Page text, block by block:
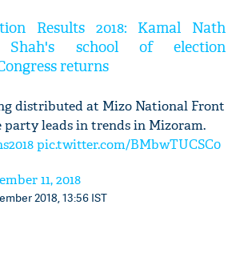
Results 2018: Kamal Nath
school of election
returns
distributed at Mizo National Front
party leads in trends in Mizoram.
pic.twitter.com/BMbwTUCSC0
11, 2018
2018, 13:56 IST